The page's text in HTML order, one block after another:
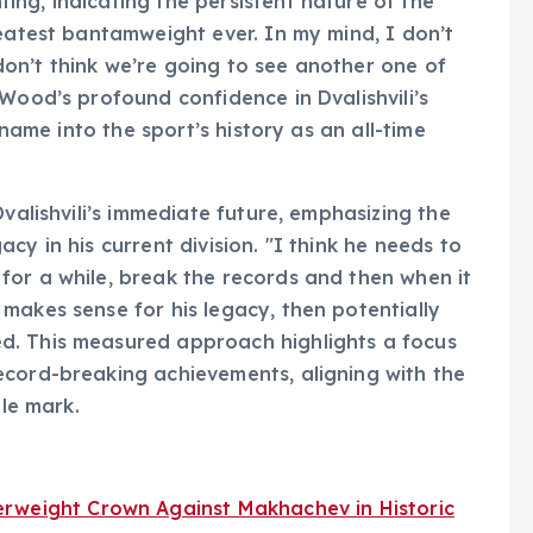
bantamweight ever. In my mind, I don’t
think we’re going to see another one of
profound confidence in Dvalishvili’s
into the sport’s history as an all-time
immediate future, emphasizing the
in his current division. "I think he needs to
a while, break the records and then when it
sense for his legacy, then potentially
This measured approach highlights a focus
breaking achievements, aligning with the
mark.
Crown Against Makhachev in Historic